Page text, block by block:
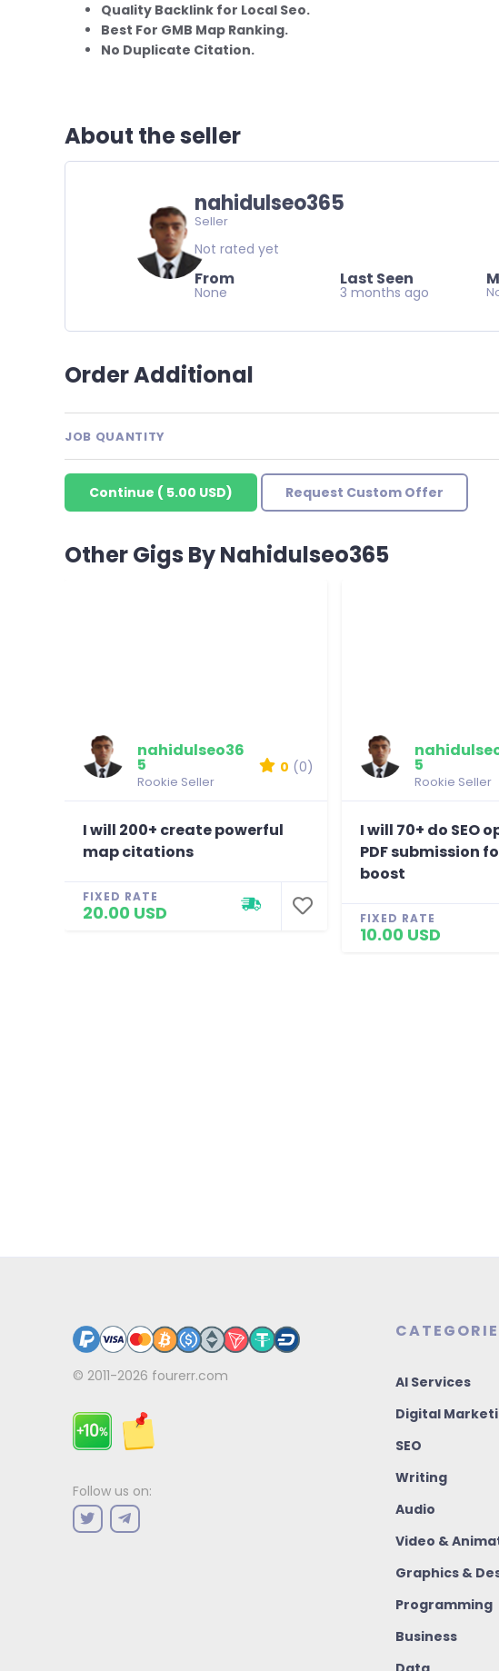
Quality Backlink for Local Seo.
Best For GMB Map Ranking.
No Duplicate Citation.
About the seller
nahidulseo365
Seller
Not rated yet
From
None
Last Seen
3 months ago
Order Additional
JOB QUANTITY
Continue ( 5.00 USD) Request Custom Offer
Other Gigs By Nahidulseo365
nahidulseo36
5
Rookie Seller
0 (0)
I will 200+ create powerful
map citations
FIXED RATE
20.00 USD
5
Rookie Seller
I will 70+ do SEO
PDF submission
boost
FIXED RATE
10.00 USD
© 2011-2026 fourerr.com
Follow us on:
AI Services
Digital
SEO
Writing
Audio
Video &
Graphics &
Programming
Business